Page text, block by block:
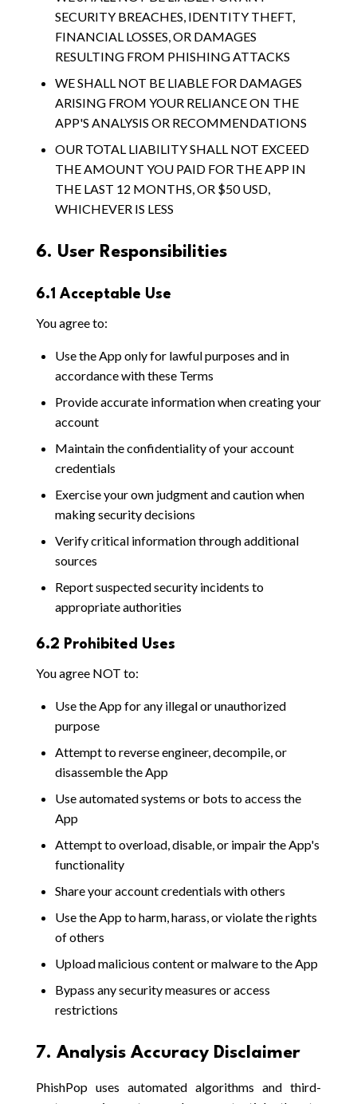
SECURITY BREACHES, IDENTITY THEFT,
FINANCIAL LOSSES, OR DAMAGES
RESULTING FROM PHISHING ATTACKS
WE SHALL NOT BE LIABLE FOR DAMAGES
ARISING FROM YOUR RELIANCE ON THE
APP'S ANALYSIS OR RECOMMENDATIONS
OUR TOTAL LIABILITY SHALL NOT EXCEED
THE AMOUNT YOU PAID FOR THE APP IN
THE LAST 12 MONTHS, OR $50 USD,
WHICHEVER IS LESS
6. User Responsibilities
6.1 Acceptable Use
You agree to:
Use the App only for lawful purposes and in
accordance with these Terms
Provide accurate information when creating your
account
Maintain the confidentiality of your account
credentials
Exercise your own judgment and caution when
making security decisions
Verify critical information through additional
sources
Report suspected security incidents to
appropriate authorities
6.2 Prohibited Uses
You agree NOT to:
Use the App for any illegal or unauthorized
purpose
Attempt to reverse engineer, decompile, or
disassemble the App
Use automated systems or bots to access the
App
Attempt to overload, disable, or impair the App's
functionality
Share your account credentials with others
Use the App to harm, harass, or violate the rights
of others
Upload malicious content or malware to the App
Bypass any security measures or access
restrictions
7. Analysis Accuracy Disclaimer
PhishPop uses automated algorithms and third-